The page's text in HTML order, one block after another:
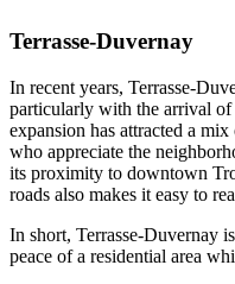
Terrasse-Duvernay
In recent years, Terrasse-
particularly with the arrival of
expansion has attracted a
who appreciate the
its proximity to downtown
roads also makes it easy to
In short, Terrasse-Duvernay
peace of a residential area